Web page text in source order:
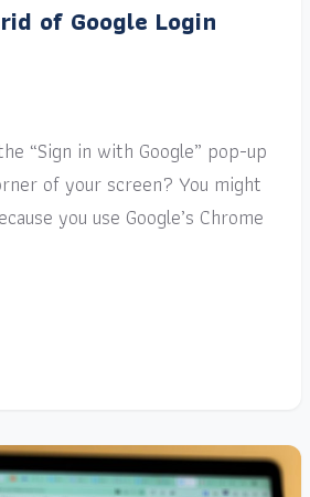
of Google Login
“Sign in with Google” pop-up
of your screen? You might
you use Google’s Chrome